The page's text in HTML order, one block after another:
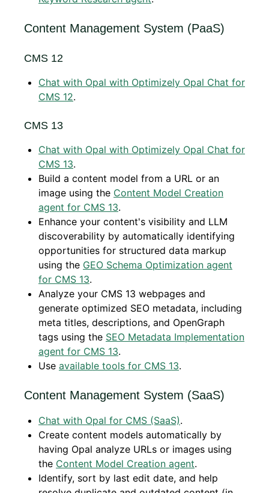
Content Management System (PaaS)
CMS 12
Chat with Opal with Optimizely Opal Chat for
CMS 12.
CMS 13
Chat with Opal with Optimizely Opal Chat for
CMS 13.
Build a content model from a URL or an
image using the Content Model Creation
agent for CMS 13.
Enhance your content's visibility and LLM
discoverability by automatically identifying
opportunities for structured data markup
using the GEO Schema Optimization agent
for CMS 13.
Analyze your CMS 13 webpages and
generate optimized SEO metadata, including
meta titles, descriptions, and OpenGraph
tags using the SEO Metadata Implementation
agent for CMS 13.
Use available tools for CMS 13.
Content Management System (SaaS)
Chat with Opal for CMS (SaaS).
Create content models automatically by
having Opal analyze URLs or images using
the Content Model Creation agent.
Identify, sort by last edit date, and help